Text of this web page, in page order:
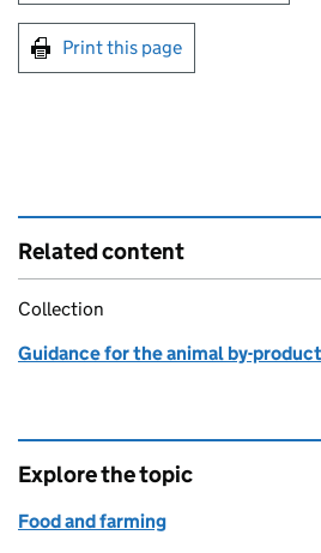
Print this page
Related content
Collection
Guidance for the animal by-
Explore the topic
Food and farming